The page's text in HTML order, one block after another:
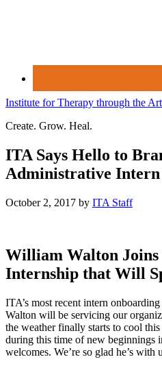
Institute for Therapy through the
Create. Grow. Heal.
ITA Says Hello to
Administrative Intern
October 2, 2017 by ITA Staff
William Walton Joins
Internship that Will
ITA’s most recent intern
Walton will be servicing our
the weather finally starts to cool
during this time of new beginnings
welcomes. We’re so glad he’s